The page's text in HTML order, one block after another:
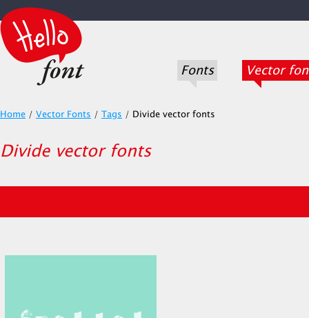
Fonts Vector
Home / Vector Fonts / Tags / Divide vector fonts
Divide vector fonts